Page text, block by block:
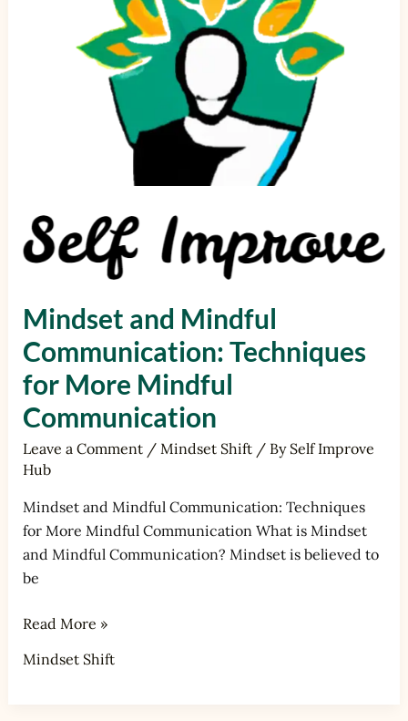
Mindset and Mindful
Communication: Techniques
for More Mindful
Communication
Leave a Comment / Mindset Shift/ By Self Improve
Hub
Mindset and Mindful Communication: Techniques
for More Mindful Communication What is Mindset
and Mindful Communication? Mindset is believed to
be
Communication
Read More »
Mindset Shift